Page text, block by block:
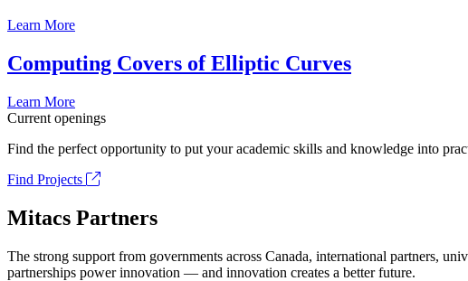
Learn More
Computing Covers of Elliptic Curves
Learn More
Current openings
Find the perfect opportunity to put your academic skills and knowledge into
Find Projects
Mitacs Partners
The strong support from governments across Canada, international partners,
partnerships power innovation — and innovation creates a better future.